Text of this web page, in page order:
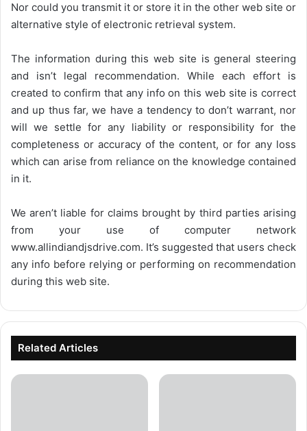
Nor could you transmit it or store it in the other web site or
alternative style of electronic retrieval system.
The information during this web site is general steering
and isn’t legal recommendation. While each effort is
created to confirm that any info on this web site is correct
and up thus far, we have a tendency to don’t warrant, nor
will we settle for any liability or responsibility for the
completeness or accuracy of the content, or for any loss
which can arise from reliance on the knowledge contained
in it.
We aren’t liable for claims brought by third parties arising
from your use of computer network
www.allindiandjsdrive.com. It’s suggested that users check
any info before relying or performing on recommendation
during this web site.
Related Articles